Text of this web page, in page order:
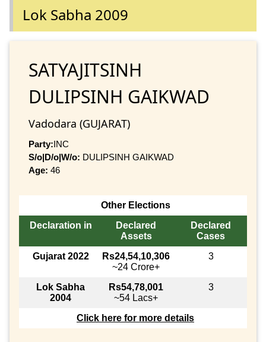
Lok Sabha 2009
SATYAJITSINH
DULIPSINH GAIKWAD
Vadodara (GUJARAT)
Party:INC
S/o|D/o|W/o: DULIPSINH GAIKWAD
Age: 46
Other Elections
Declaration in
Declared
Assets
Declared
Cases
Gujarat 2022
Rs24,54,10,306
~24 Crore+
3
Lok Sabha
2004
Rs54,78,001
~54 Lacs+
3
Click here for more details